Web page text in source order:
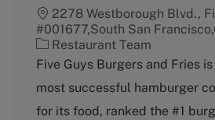
2278 Westborough Blvd.,
#001677,South San
C
a
e
g
Restaurant Team
Five Guys Burgers and Fries
most successful hamburger
for its food, ranked the #1